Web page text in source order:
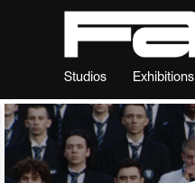
Studios Exhibitions